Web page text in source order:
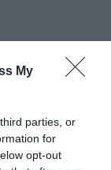
My
parties, or
for
opt-out